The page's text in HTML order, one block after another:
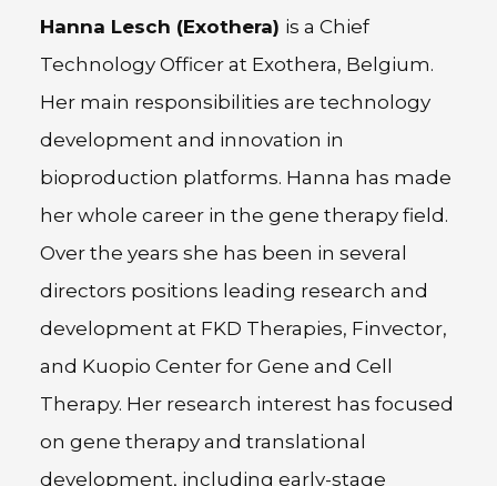
Hanna Lesch (Exothera) is a Chief
Technology Officer at Exothera, Belgium.
Her main responsibilities are technology
development and innovation in
bioproduction platforms. Hanna has made
her whole career in the gene therapy field.
Over the years she has been in several
directors positions leading research and
development at FKD Therapies, Finvector,
and Kuopio Center for Gene and Cell
Therapy. Her research interest has focused
on gene therapy and translational
development, including early-stage